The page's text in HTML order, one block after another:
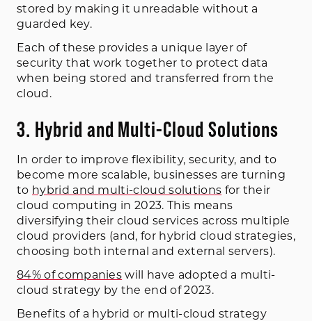
stored by making it unreadable without a
guarded key.
Each of these provides a unique layer of
security that work together to protect data
when being stored and transferred from the
cloud.
3. Hybrid and Multi-Cloud Solutions
In order to improve flexibility, security, and to
become more scalable, businesses are turning
to hybrid and multi-cloud solutions for their
cloud computing in 2023. This means
diversifying their cloud services across multiple
cloud providers (and, for hybrid cloud strategies,
choosing both internal and external servers).
84% of companies will have adopted a multi-
cloud strategy by the end of 2023.
Benefits of a hybrid or multi-cloud strategy